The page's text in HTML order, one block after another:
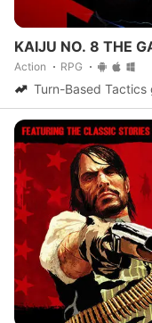
KAIJU NO. 8 THE
Action RPG
Turn-Based Tactics